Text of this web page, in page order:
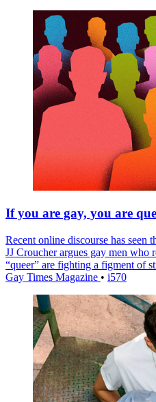
If you are gay, you are
Recent online discourse has seen
JJ Croucher argues gay men who
“queer” are fighting a figment of
Gay Times Magazine • i570